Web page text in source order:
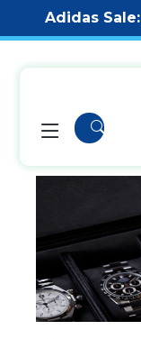
Adidas Sale: